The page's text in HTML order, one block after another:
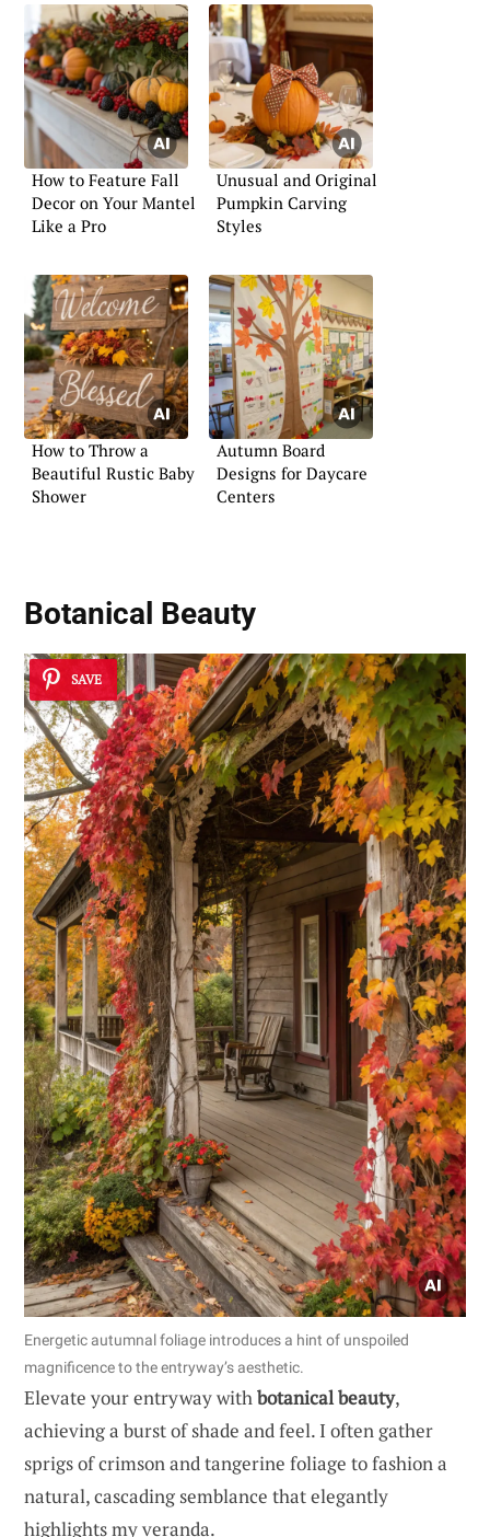
How to Feature Fall
Decor on Your Mantel
Like a Pro
Unusual and Original
Pumpkin Carving
Styles
How to Throw a
Beautiful Rustic Baby
Shower
Autumn Board
Designs for Daycare
Centers
Botanical Beauty
SAVE
Energetic autumnal foliage introduces a hint of unspoiled
magnificence to the entryway’s aesthetic.
Elevate your entryway withbotanical beauty,
achieving a burst of shade and feel. I often gather
sprigs of crimson and tangerine foliage to fashion a
natural, cascading semblance that elegantly
highlights my veranda.